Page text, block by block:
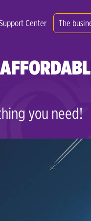
Center The
you need!